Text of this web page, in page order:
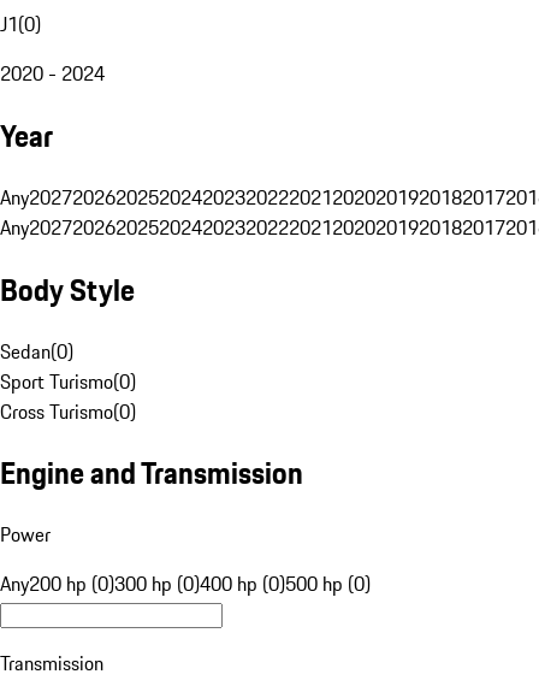
J1(0)
2020 - 2024
Year
Any20272026202520242023202220212020201920182017
Any20272026202520242023202220212020201920182017
Body Style
Sedan(0)
Sport Turismo(0)
Cross Turismo(0)
Engine and Transmission
Power
Any200 hp (0)300 hp (0)400 hp (0)500 hp (0)
Transmission